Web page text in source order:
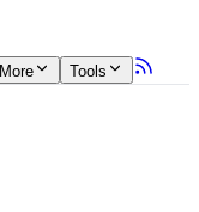
More Tools